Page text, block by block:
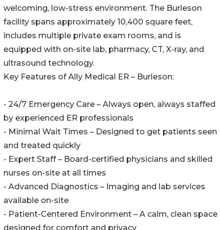
welcoming, low-stress environment. The Burleson
facility spans approximately 10,400 square feet,
includes multiple private exam rooms, and is
equipped with on-site lab, pharmacy, CT, X-ray, and
ultrasound technology.
Key Features of Ally Medical ER – Burleson:
- 24/7 Emergency Care – Always open, always staffed
by experienced ER professionals
- Minimal Wait Times – Designed to get patients seen
and treated quickly
- Expert Staff – Board-certified physicians and skilled
nurses on-site at all times
- Advanced Diagnostics – Imaging and lab services
available on-site
- Patient-Centered Environment – A calm, clean space
designed for comfort and privacy